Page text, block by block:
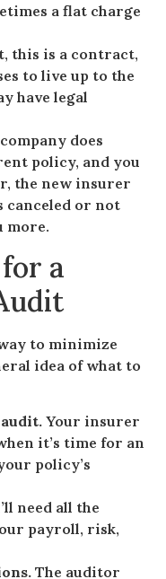
a flat charge
this is a contract,
to live up to the
have legal
does
policy, and you
the new insurer
canceled or not
more.
a
to minimize
idea of what to
Your insurer
it’s time for an
policy’s
need all the
payroll, risk,
The auditor